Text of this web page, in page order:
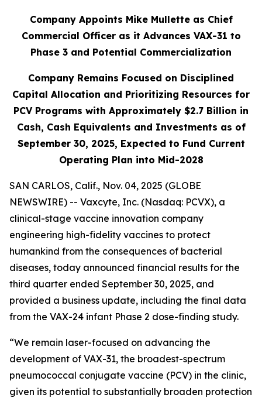
Company Appoints Mike Mullette as Chief
Commercial Officer as it Advances VAX-31 to
Phase 3 and Potential Commercialization
Company Remains Focused on Disciplined
Capital Allocation and Prioritizing Resources for
PCV Programs with Approximately $2.7 Billion in
Cash, Cash Equivalents and Investments as of
September 30, 2025, Expected to Fund Current
Operating Plan into Mid-2028
SAN CARLOS, Calif., Nov. 04, 2025 (GLOBE
NEWSWIRE) -- Vaxcyte, Inc. (Nasdaq: PCVX), a
clinical-stage vaccine innovation company
engineering high-fidelity vaccines to protect
humankind from the consequences of bacterial
diseases, today announced financial results for the
third quarter ended September 30, 2025, and
provided a business update, including the final data
from the VAX-24 infant Phase 2 dose-finding study.
“We remain laser-focused on advancing the
development of VAX-31, the broadest-spectrum
pneumococcal conjugate vaccine (PCV) in the clinic,
given its potential to substantially broaden protection